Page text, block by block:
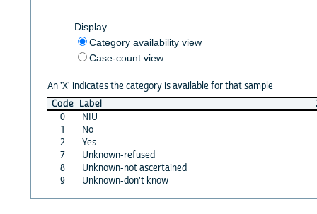
Display
Category availability view
Case-count view
An 'X' indicates the category is available for that sample
Code Label
0
NIU
1
No
2
Yes
7
Unknown-refused
8
Unknown-not ascertained
9
Unknown-don't know